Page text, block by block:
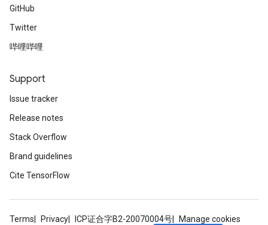
GitHub
Twitter
哔哩哔哩
Support
Issue tracker
Release notes
Stack Overflow
Brand guidelines
Cite TensorFlow
Terms Privacy ICP证合字B2-20070004号 Manage cookies